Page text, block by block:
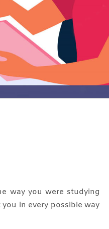
way you were studying
in every possible way